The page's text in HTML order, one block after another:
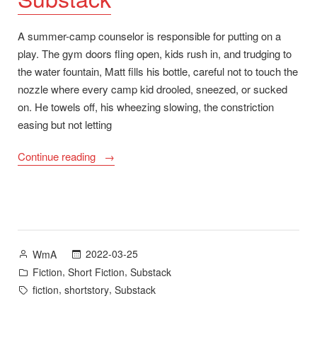
A summer-camp counselor is responsible for putting on a
play. The gym doors fling open, kids rush in, and trudging to
the water fountain, Matt fills his bottle, careful not to touch the
nozzle where every camp kid drooled, sneezed, or sucked
on. He towels off, his wheezing slowing, the constriction
easing but not letting
Continue reading
““Yellow
Posted
by
WmA
2022-03-25
Posted
in
Fiction, Short Fiction, Substack
Tags:
fiction, shortstory, Substack